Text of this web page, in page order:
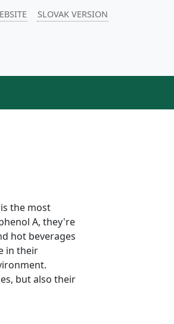
SLOVAK VERSION
the most
A, they're
hot beverages
in their
but also their